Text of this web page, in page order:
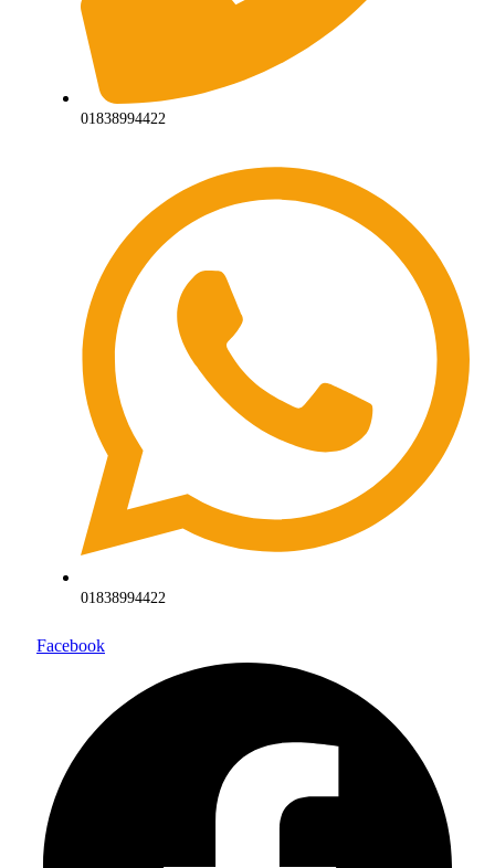
01838994422
01838994422
Facebook